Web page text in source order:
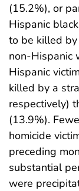
(15.2%), or
Hispanic
to be killed
non-Hispanic
Hispanic
killed by a
respectively)
(13.9%).
homicide
preceding
substantial
were